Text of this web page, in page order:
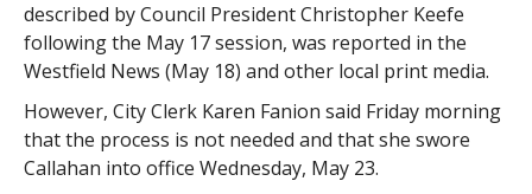
described by Council President Christopher Keefe
following the May 17 session, was reported in the
Westfield News (May 18) and other local print media.
However, City Clerk Karen Fanion said Friday morning
that the process is not needed and that she swore
Callahan into office Wednesday, May 23.